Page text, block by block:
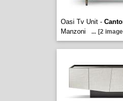
Oasi Tv Unit -
Manzoni
... [2